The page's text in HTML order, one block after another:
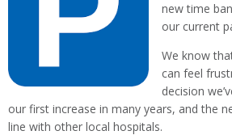
new time
our current
We know
can feel
decision
our first increase in many years, and the
line with other local hospitals.